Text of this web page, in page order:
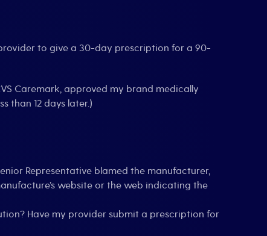
to give a 30-day prescription for a 90-
Caremark, approved my brand medically
than 12 days later.)
Representative blamed the manufacturer,
website or the web indicating the
Have my provider submit a prescription for